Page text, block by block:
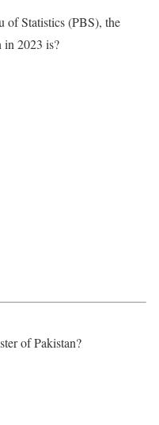
of Statistics (PBS), the
in 2023 is?
of Pakistan?